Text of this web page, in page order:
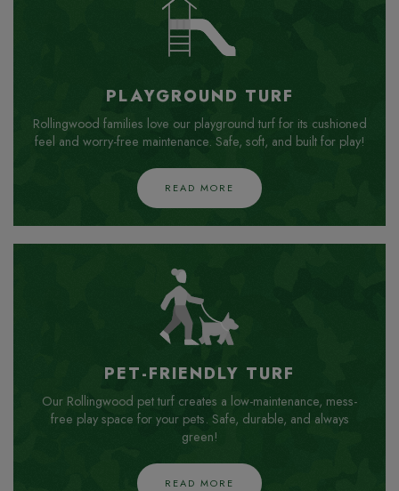
PLAYGROUND TURF
Rollingwood families love our playground turf for its cushioned
feel and worry-free maintenance. Safe, soft, and built for play!
READ MORE
PET-FRIENDLY TURF
Our Rollingwood pet turf creates a low-maintenance, mess-
free play space for your pets. Safe, durable, and always
green!
READ MORE